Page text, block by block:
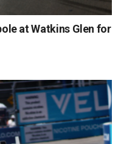
at Watkins Glen for